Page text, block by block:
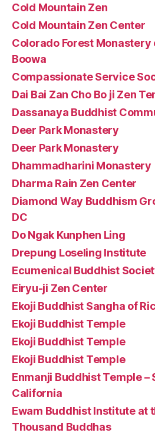
Cold Mountain Zen
Cold Mountain Zen Center
Colorado Forest Monastery
Boowa
Compassionate Service
Dai Bai Zan Cho Bo ji Zen
Dassanaya Buddhist
Deer Park Monastery
Deer Park Monastery
Dhammadharini Monastery
Dharma Rain Zen Center
Diamond Way Buddhism
DC
Do Ngak Kunphen Ling
Drepung Loseling Institute
Ecumenical Buddhist
Eiryu-ji Zen Center
Ekoji Buddhist Sangha of
Ekoji Buddhist Temple
Ekoji Buddhist Temple
Ekoji Buddhist Temple
Enmanji Buddhist Temple –
California
Ewam Buddhist Institute at
Thousand Buddhas